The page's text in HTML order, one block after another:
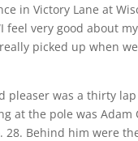
in Victory Lane at
feel very good about
picked up when
pleaser was a thirty lap
at the pole was Adam
28. Behind him were